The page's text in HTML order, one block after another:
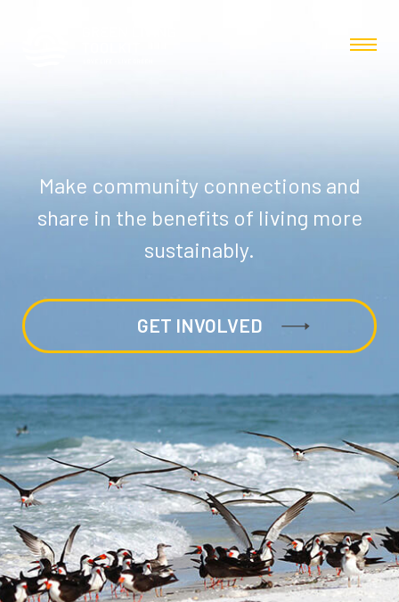
Make community connections and
share in the benefits of living more
sustainably.
GET INVOLVED